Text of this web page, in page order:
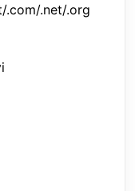
.com/.net/.org